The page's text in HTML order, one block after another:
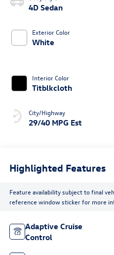
4D Sedan
Exterior Color
White
Interior Color
Titblkcloth
City/Highway
29/40 MPG Est
Highlighted Features
Feature availability subject to final
reference window sticker for more
Adaptive Cruise
Control